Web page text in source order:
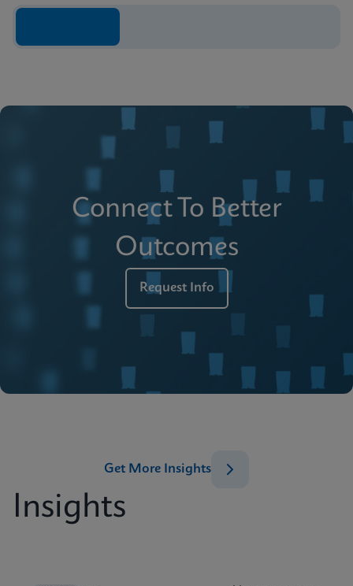
Connect To Better
Outcomes
Request Info
Insights
Get More Insights